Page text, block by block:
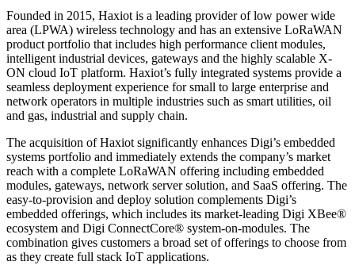
Founded in 2015, Haxiot is a leading provider of low power wide
area (LPWA) wireless technology and has an extensive LoRaWAN
product portfolio that includes high performance client modules,
intelligent industrial devices, gateways and the highly scalable X-
ON cloud IoT platform. Haxiot’s fully integrated systems provide a
seamless deployment experience for small to large enterprise and
network operators in multiple industries such as smart utilities, oil
and gas, industrial and supply chain.
The acquisition of Haxiot significantly enhances Digi’s embedded
systems portfolio and immediately extends the company’s market
reach with a complete LoRaWAN offering including embedded
modules, gateways, network server solution, and SaaS offering. The
easy-to-provision and deploy solution complements Digi’s
embedded offerings, which includes its market-leading Digi XBee®
ecosystem and Digi ConnectCore® system-on-modules. The
combination gives customers a broad set of offerings to choose from
as they create full stack IoT applications.